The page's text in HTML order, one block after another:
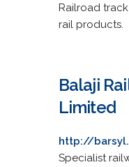
Railroad
rail products.
Balaji
Limited
http://
Specialist